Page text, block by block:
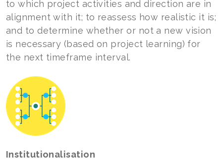
to which project activities and direction are in
alignment with it; to reassess how realistic it is;
and to determine whether or not a new vision
is necessary (based on project learning) for
the next timeframe interval.
Institutionalisation